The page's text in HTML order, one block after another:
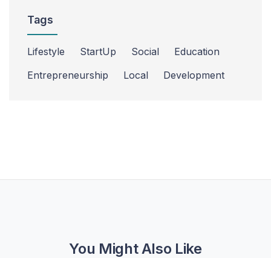
Tags
Lifestyle StartUp Social
Education
Entrepreneurship
Local Development
You Might Also Like